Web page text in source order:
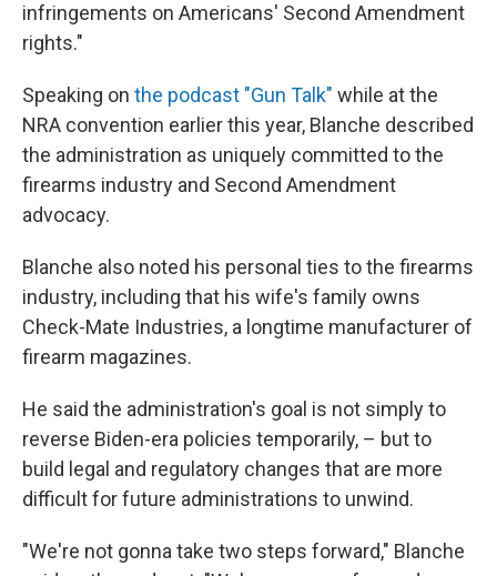
infringements on Americans' Second Amendment
rights."
Speaking on the podcast "Gun Talk" while at the
NRA convention earlier this year, Blanche described
the administration as uniquely committed to the
firearms industry and Second Amendment
advocacy.
Blanche also noted his personal ties to the firearms
industry, including that his wife's family owns
Check-Mate Industries, a longtime manufacturer of
firearm magazines.
He said the administration's goal is not simply to
reverse Biden-era policies temporarily, – but to
build legal and regulatory changes that are more
difficult for future administrations to unwind.
"We're not gonna take two steps forward," Blanche